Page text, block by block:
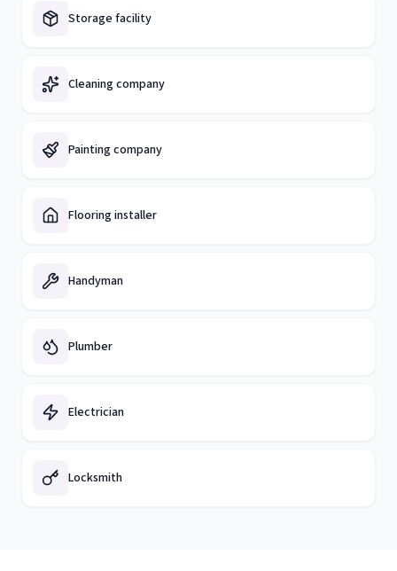
Storage facility
Cleaning company
Painting company
Flooring installer
Handyman
Plumber
Electrician
Locksmith